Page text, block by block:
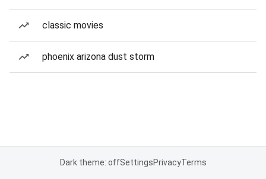
classic movies
phoenix arizona dust storm
Dark theme: offSettingsPrivacyTerms